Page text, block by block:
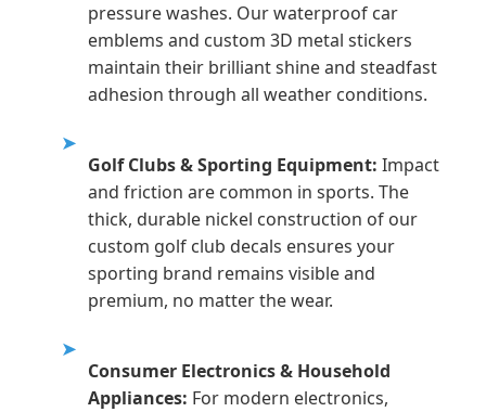
pressure washes. Our waterproof car
emblems and custom 3D metal stickers
maintain their brilliant shine and steadfast
adhesion through all weather conditions.
➤
Golf Clubs & Sporting Equipment: Impact
and friction are common in sports. The
thick, durable nickel construction of our
custom golf club decals ensures your
sporting brand remains visible and
premium, no matter the wear.
➤
Consumer Electronics & Household
Appliances: For modern electronics,